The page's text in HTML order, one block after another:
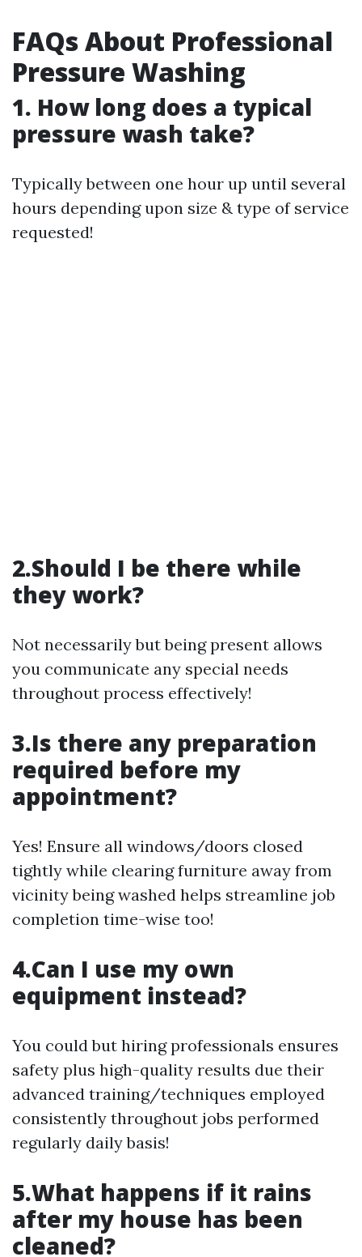
FAQs About Professional
Pressure Washing
1. How long does a typical
pressure wash take?
Typically between one hour up until several
hours depending upon size & type of service
requested!
2.Should I be there while
they work?
Not necessarily but being present allows
you communicate any special needs
throughout process effectively!
3.Is there any preparation
required before my
appointment?
Yes! Ensure all windows/doors closed
tightly while clearing furniture away from
vicinity being washed helps streamline job
completion time-wise too!
4.Can I use my own
equipment instead?
You could but hiring professionals ensures
safety plus high-quality results due their
advanced training/techniques employed
consistently throughout jobs performed
regularly daily basis!
5.What happens if it rains
after my house has been
cleaned?